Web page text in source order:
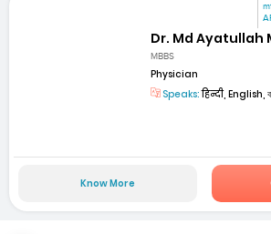
Dr. Md Ayatullah
MBBS
Physician
Speaks:हिन्दी, English,
Know More